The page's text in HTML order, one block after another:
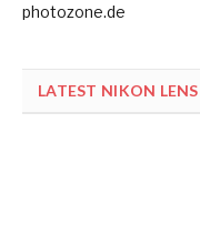
photozone.de
LATEST NIKON